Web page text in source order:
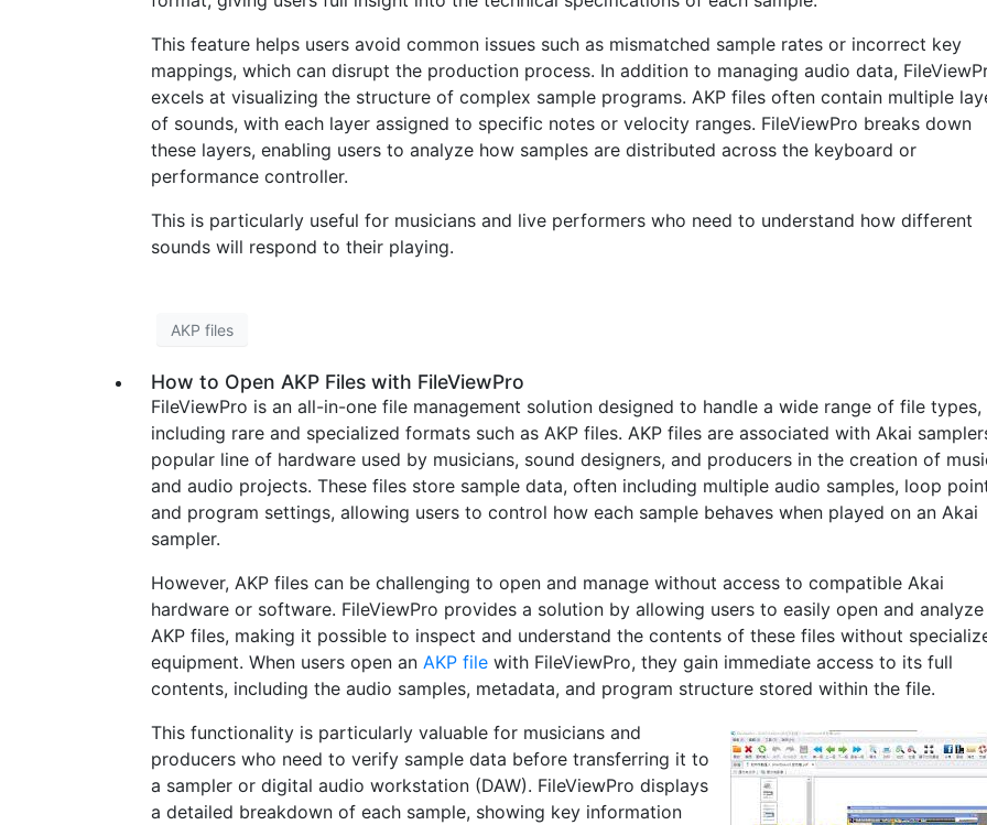
This feature helps users avoid common issues such as mismatched sample rates or incorrect key
mappings, which can disrupt the production process. In addition to managing audio data,
excels at visualizing the structure of complex sample programs. AKP files often contain multiple
of sounds, with each layer assigned to specific notes or velocity ranges. FileViewPro breaks down
these layers, enabling users to analyze how samples are distributed across the keyboard or
performance controller.
This is particularly useful for musicians and live performers who need to understand how different
sounds will respond to their playing.
AKP files
How to Open AKP Files with FileViewPro
FileViewPro is an all-in-one file management solution designed to handle a wide range of file types,
including rare and specialized formats such as AKP files. AKP files are associated with Akai
popular line of hardware used by musicians, sound designers, and producers in the creation of
and audio projects. These files store sample data, often including multiple audio samples, loop
and program settings, allowing users to control how each sample behaves when played on an Akai
sampler.
However, AKP files can be challenging to open and manage without access to compatible Akai
hardware or software. FileViewPro provides a solution by allowing users to easily open and analyze
AKP files, making it possible to inspect and understand the contents of these files without
equipment. When users open an AKP file with FileViewPro, they gain immediate access to its full
contents, including the audio samples, metadata, and program structure stored within the file.
This functionality is particularly valuable for musicians and
producers who need to verify sample data before transferring it to
a sampler or digital audio workstation (DAW). FileViewPro displays
a detailed breakdown of each sample, showing key information